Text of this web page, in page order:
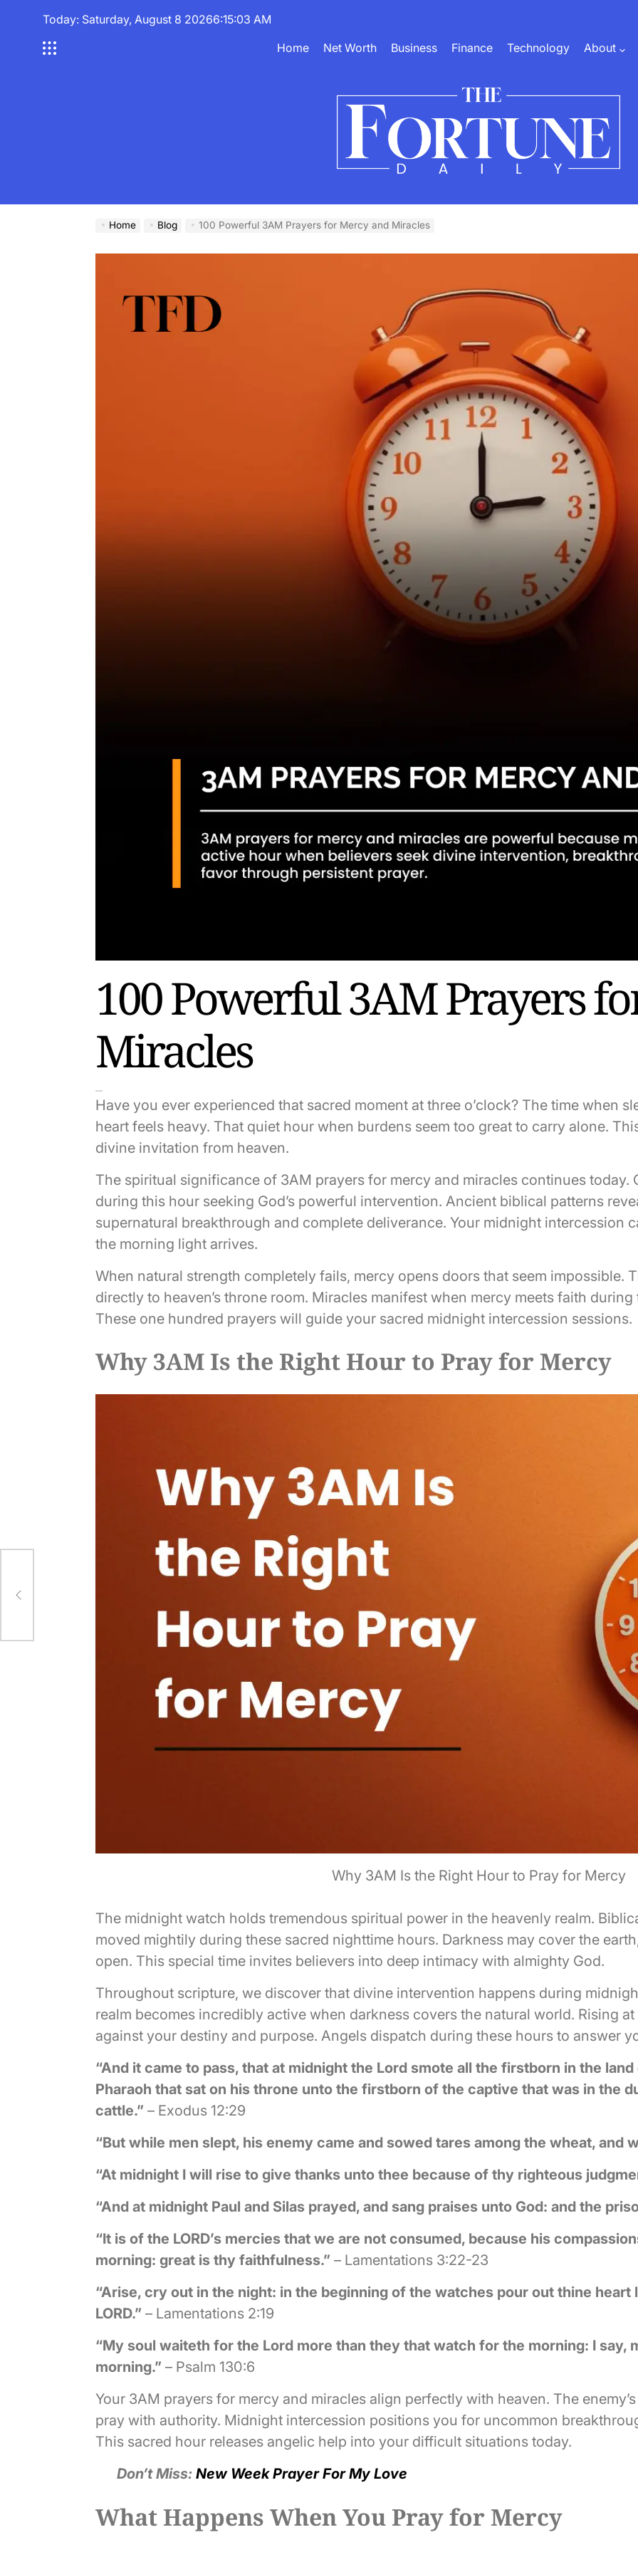
Today: Saturday, August 8 20266:15:04 AM
Home
Net Worth Business Finance Technology About
Daily
Home Blog 100 Powerful 3AM Prayers for Mercy and Miracles
100 Powerful 3AM Prayers
Miracles
Have you ever experienced that sacred moment at three o’clock? The time when
heart feels heavy. That quiet hour when burdens seem too great to carry alone.
divine invitation from heaven.
The spiritual significance of 3AM prayers for mercy and miracles continues today.
during this hour seeking God’s powerful intervention. Ancient biblical patterns
supernatural breakthrough and complete deliverance. Your midnight intercession
the morning light arrives.
When natural strength completely fails, mercy opens doors that seem impossible.
directly to heaven’s throne room. Miracles manifest when mercy meets faith
These one hundred prayers will guide your sacred midnight intercession sessions.
Why 3AM Is the Right Hour to Pray for Mercy
Why 3AM Is the Right Hour to Pray for Mercy
The midnight watch holds tremendous spiritual power in the heavenly realm.
moved mightily during these sacred nighttime hours. Darkness may cover the
open. This special time invites believers into deep intimacy with almighty God.
Throughout scripture, we discover that divine intervention happens during
realm becomes incredibly active when darkness covers the natural world. Rising
against your destiny and purpose. Angels dispatch during these hours to answer
“And it came to pass, that at midnight the Lord smote all the firstborn in the
Pharaoh that sat on his throne unto the firstborn of the captive that was in the
cattle.” – Exodus 12:29
“But while men slept, his enemy came and sowed tares among the wheat, and
“At midnight I will rise to give thanks unto thee because of thy righteous
“And at midnight Paul and Silas prayed, and sang praises unto God: and the
“It is of the LORD’s mercies that we are not consumed, because his
morning: great is thy faithfulness.” – Lamentations 3:22-23
“Arise, cry out in the night: in the beginning of the watches pour out thine
LORD.” – Lamentations 2:19
“My soul waiteth for the Lord more than they that watch for the morning: I say,
morning.” – Psalm 130:6
Your 3AM prayers for mercy and miracles align perfectly with heaven. The
pray with authority. Midnight intercession positions you for uncommon
This sacred hour releases angelic help into your difficult situations today.
Don’t Miss:New Week Prayer For My Love
What Happens When You Pray for Mercy